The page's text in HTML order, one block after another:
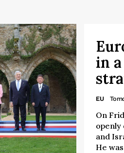
in
EU
On
openly
and
He